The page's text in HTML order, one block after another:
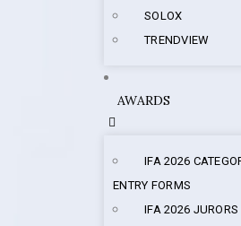
SOLOX
TRENDVIEW
AWARDS
IFA 2026
ENTRY FORMS
IFA 2026 JURORS